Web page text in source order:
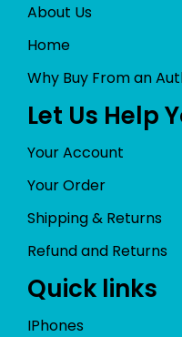
About Us
Home
Why Buy From an
Let Us Help
Your Account
Your Order
Shipping & Returns
Refund and Returns
Quick links
IPhones